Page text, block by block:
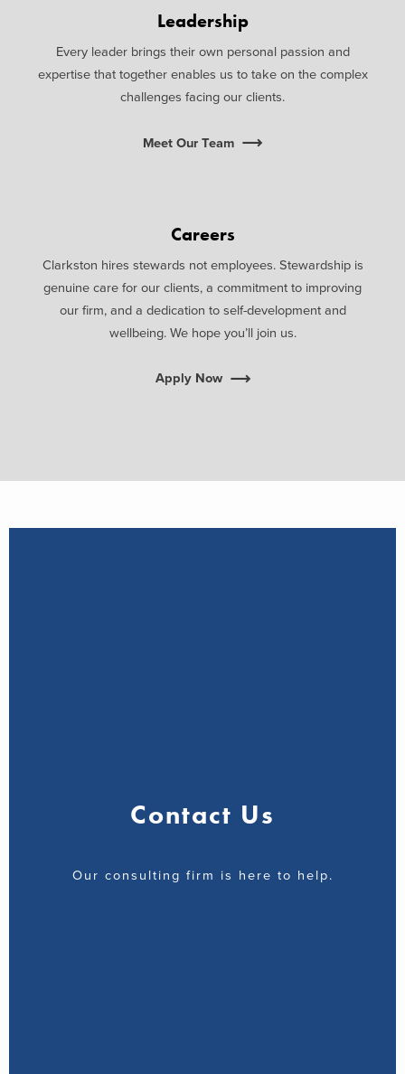
Leadership
Every leader brings their own personal passion and
expertise that together enables us to take on the complex
challenges facing our clients.
Meet Our Team
Careers
Clarkston hires stewards not employees. Stewardship is
genuine care for our clients, a commitment to improving
our firm, and a dedication to self-development and
wellbeing. We hope you’ll join us.
Apply Now
Contact Us
Our consulting firm is here to help.